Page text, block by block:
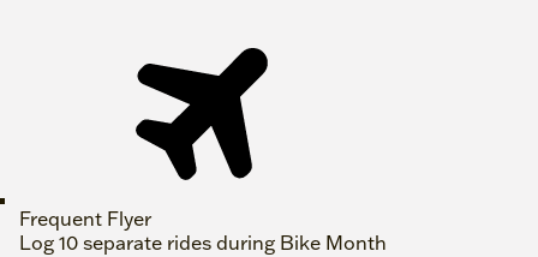
Frequent Flyer
Log 10 separate rides during Bike Month